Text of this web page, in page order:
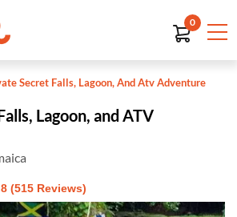
0
Secret Falls, Lagoon, And Atv Adventure
Lagoon, and ATV
(515 Reviews)